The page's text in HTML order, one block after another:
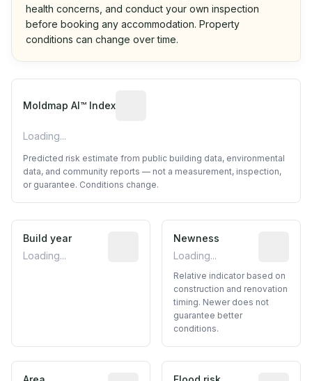
health concerns, and conduct your own inspection
before booking any accommodation. Property
conditions can change over time.
Moldmap AI™ Index
Loading...
Predicted risk estimate from public building data, environmental
data, and community reports — not a measurement, inspection,
or guarantee. Conditions change.
Build year
Loading...
Reported construction year from
Newness
Loading...
Relative indicator based on
construction and renovation
timing. Newer does not
guarantee better
conditions.